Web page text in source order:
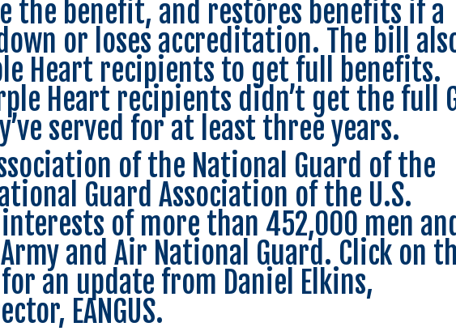
the benefit, and restores benefits if a
or loses accreditation. The bill
Heart recipients to get full benefits.
Heart recipients didn’t get the full
served for at least three years.
of the National Guard of the
Guard Association of the U.S.
of more than 452,000 men
and Air National Guard. Click on
an update from Daniel Elkins,
EANGUS.